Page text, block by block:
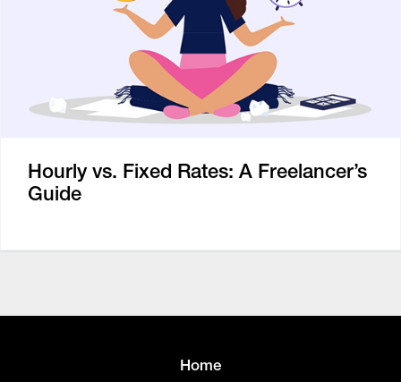
Hourly vs. Fixed Rates: A Freelancer’s
Guide
Home